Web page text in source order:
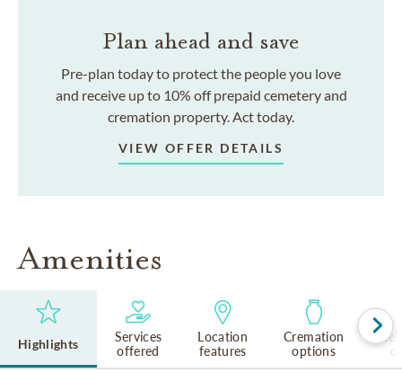
Plan ahead and save
Pre-plan today to protect the people you love
and receive up to 10% off prepaid cemetery and
cremation property. Act today.
VIEW OFFER DETAILS
Amenities
Highlights
Services
offered
Location
features
Cremation
options